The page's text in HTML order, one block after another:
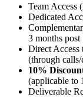
Team Access
Dedicated
3 months post
Direct Access
(through
10%
(applicable to
Deliverable